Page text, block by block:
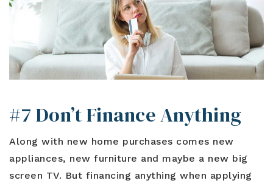
#7 Don’t Finance Anything
Along with new home purchases comes new
appliances, new furniture and maybe a new big
screen TV. But financing anything when applying